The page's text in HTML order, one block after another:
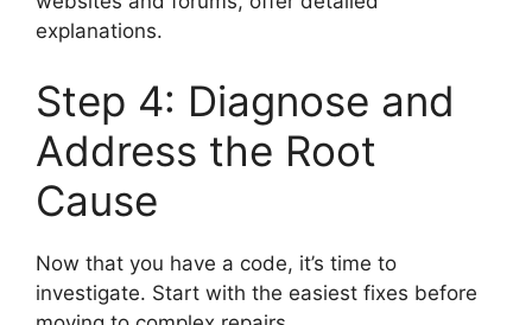
explanations.
Step 4: Diagnose and
Address the Root
Cause
Now that you have a code, it’s time to
investigate. Start with the easiest fixes before